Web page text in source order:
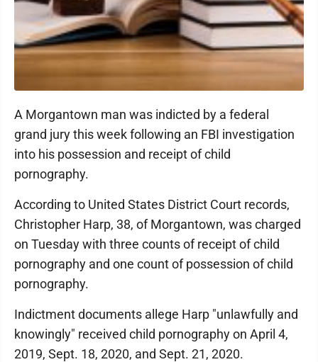
A Morgantown man was indicted by a federal
grand jury this week following an FBI investigation
into his possession and receipt of child
pornography.
According to United States District Court records,
Christopher Harp, 38, of Morgantown, was charged
on Tuesday with three counts of receipt of child
pornography and one count of possession of child
pornography.
Indictment documents allege Harp "unlawfully and
knowingly" received child pornography on April 4,
2019, Sept. 18, 2020, and Sept. 21, 2020.